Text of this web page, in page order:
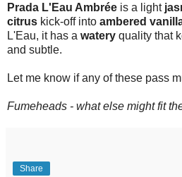
Prada L'Eau Ambrée is a light
citrus kick-off into ambered
L'Eau, it has a watery quality that
and subtle.
Let me know if any of these pass
Fumeheads - what else might fit
Share